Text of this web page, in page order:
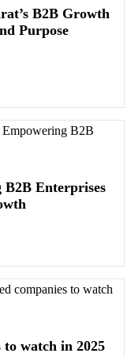
B2B Growth
Purpose
Enterprises
watch in 2025